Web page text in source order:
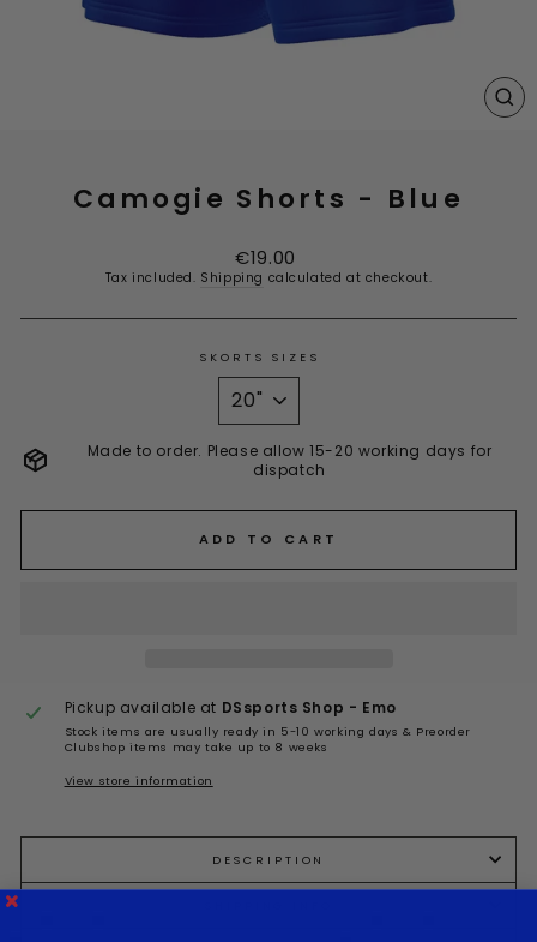
Camogie Shorts - Blue
Regular
price
€19.00
Tax included. Shipping calculated at checkout.
SKORTS SIZES
Made to order. Please allow 15-20 working days for
dispatch
ADD TO CART
Pickup available at DSsports Shop - Emo
Stock items are usually ready in 5-10 working days & Preorder
Clubshop items may take up to 8 weeks
View store information
DESCRIPTION